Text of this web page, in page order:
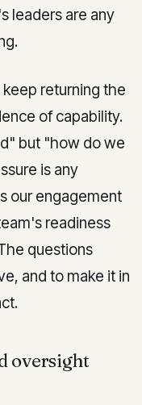
leaders are any
returning the
of capability.
but "how do we
is any
our engagement
readiness
questions
and to make it in
oversight